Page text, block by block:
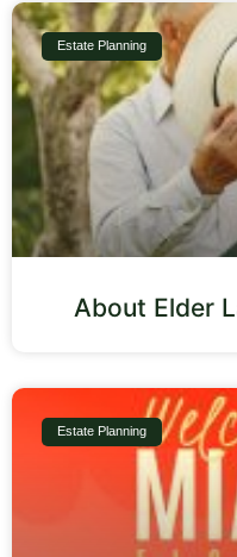
Estate Planning
About Elder
Estate Planning